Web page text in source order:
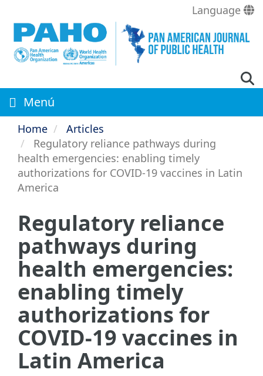
main
content
Language
Menú
Home
Articles
Regulatory reliance pathways during
health emergencies: enabling timely
authorizations for COVID-19 vaccines in Latin
America
Regulatory reliance
pathways during
health emergencies:
enabling timely
authorizations for
COVID-19 vaccines in
Latin America